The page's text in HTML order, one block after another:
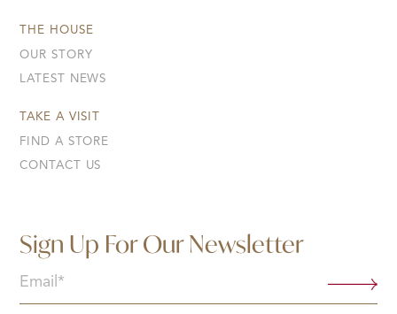
THE HOUSE
OUR STORY
LATEST NEWS
TAKE A VISIT
FIND A STORE
CONTACT US
Sign Up For Our Newsletter
Email